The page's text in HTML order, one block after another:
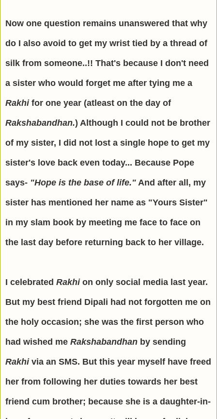
Now one question remains unanswered that why
do I also avoid to get my wrist tied by a thread of
silk from someone..!! That's because I don't need
a sister who would forget me after tying me a
Rakhifor one year (atleast on the day of
Rakshabandhan.) Although I could not be brother
of my sister, I did not lost a single hope to get my
sister's love back even today... Because Pope
says- "Hope is the base of life." And after all, my
sister has mentioned her name as "Yours Sister"
in my slam book by meeting me face to face on
the last day before returning back to her village.
I celebrated Rakhion only social media last year.
But my best friend Dipali had not forgotten me on
the holy occasion; she was the first person who
had wished me Rakshabandhan by sending
Rakhivia an SMS. But this year myself have freed
her from following her duties towards her best
friend cum brother; because she is a daughter-in-